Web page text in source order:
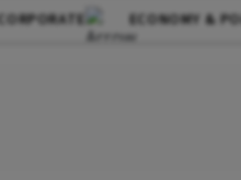
ECONOMY &